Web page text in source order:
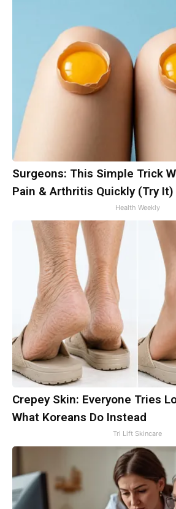
Surgeons: This Simple Trick
Pain & Arthritis Quickly (Try It)
Health Weekly
Crepey Skin: Everyone Tries
What Koreans Do Instead
Tri Lift Skincare